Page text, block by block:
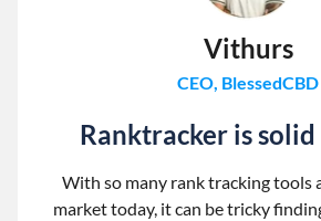
Vithurs
CEO, BlessedCBD
Ranktracker is
With so many rank tracking tools
market today, it can be tricky